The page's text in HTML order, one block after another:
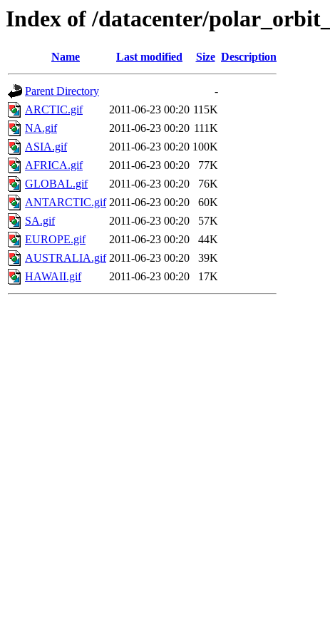
Index of /datacenter/
Name Last modified Size Description
Parent Directory
-
ARCTIC.gif
2011-06-23 00:20 115K
NA.gif
2011-06-23 00:20 111K
ASIA.gif
2011-06-23 00:20 100K
AFRICA.gif
2011-06-23 00:20
77K
GLOBAL.gif
2011-06-23 00:20
76K
ANTARCTIC.gif 2011-06-23 00:20
60K
SA.gif
2011-06-23 00:20
57K
EUROPE.gif
2011-06-23 00:20
44K
AUSTRALIA.gif 2011-06-23 00:20
39K
HAWAII.gif
2011-06-23 00:20 17K